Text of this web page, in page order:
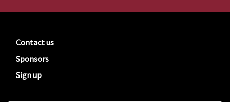
Contact us
Sponsors
Sign up